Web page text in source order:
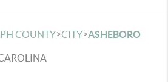
COUNTY>CITY>ASHEBORO